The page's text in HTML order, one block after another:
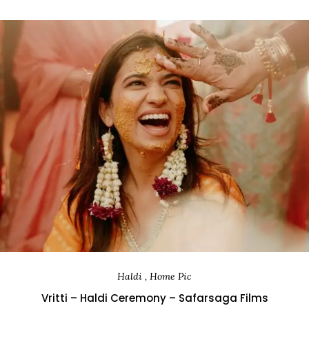
Haldi , Home Pic
Vritti – Haldi Ceremony – Safarsaga Films